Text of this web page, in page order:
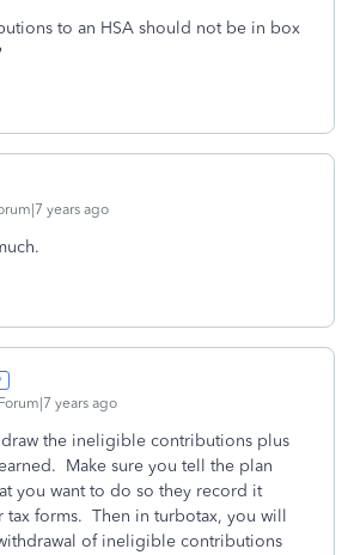
to an HSA should not be in box
years ago
years ago
the ineligible contributions plus
Make sure you tell the plan
you want to do so they record it
tax forms. Then in turbotax, you will
of ineligible contributions